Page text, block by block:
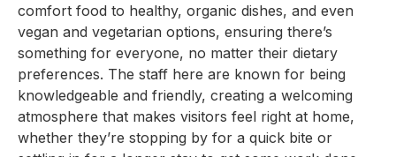
comfort food to healthy, organic dishes, and even
vegan and vegetarian options, ensuring there’s
something for everyone, no matter their dietary
preferences. The staff here are known for being
knowledgeable and friendly, creating a welcoming
atmosphere that makes visitors feel right at home,
whether they’re stopping by for a quick bite or